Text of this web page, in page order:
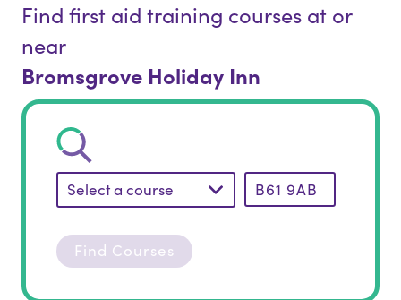
Find first aid training courses at or
near
Bromsgrove Holiday Inn
Select a course
Find Courses